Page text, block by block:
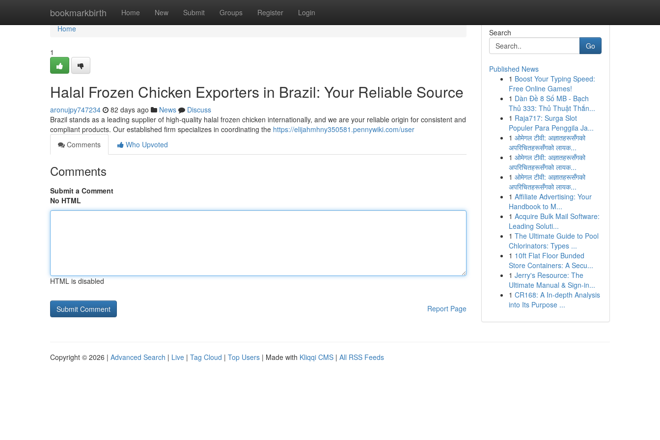
bookmarkbirth Home New Submit Groups Register Login
Home
Home
1
Halal Frozen Chicken Exporters in Brazil: Your Reliable Source
aronujpy747234 82 days ago News
Discuss
Brazil stands as a leading supplier of high-quality halal frozen chicken internationally, and we are your reliable origin for consistent and
compliant products. Our established firm specializes in coordinating the https://elijahmhny350581.pennywiki.com/user
Comments
Who Upvoted
Comments
Submit a Comment
No HTML
HTML is disabled
Report Page
Search
Go
Published News
1 Boost Your Typing Speed:
Free Online Games!
1 Dàn Đề 8 Số MB - Bạch
Thủ 333: Thủ Thuật Thắn...
1 Raja717: Surga Slot
Populer Para Penggila Ja...
1 ओमेगल टीवी: अज्ञातहरूसँगको
अपरिचितहरूसँगको लायक...
1 ओमेगल टीवी: अज्ञातहरूसँगको
अपरिचितहरूसँगको लायक...
1 ओमेगल टीवी: अज्ञातहरूसँगको
अपरिचितहरूसँगको लायक...
1 Affiliate Advertising: Your
Handbook to M...
1 Acquire Bulk Mail Software:
Leading Soluti...
1 The Ultimate Guide to Pool
Chlorinators: Types ...
1 10ft Flat Floor Bunded
Store Containers: A Secu...
1 Jerry's Resource: The
Ultimate Manual & Sign-in...
1 CR168: A In-depth Analysis
into Its Purpose ...
Copyright © 2026 | Advanced Search | Live | Tag Cloud | Top Users | Made with Kliqqi CMS | All RSS Feeds